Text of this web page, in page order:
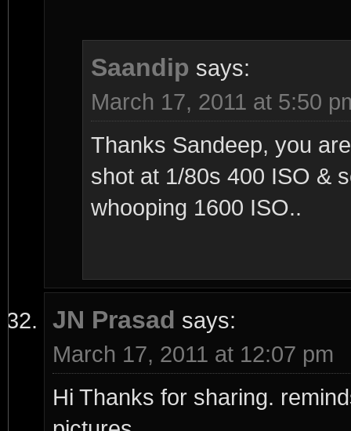
Saandip says:
March 17, 2011 at 5:50
Thanks Sandeep, you
shot at 1/80s 400 ISO &
whooping 1600 ISO..
JN Prasad says:
March 17, 2011 at 12:07 pm
Hi Thanks for sharing.